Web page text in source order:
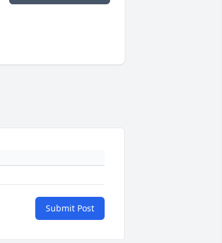
Submit Post